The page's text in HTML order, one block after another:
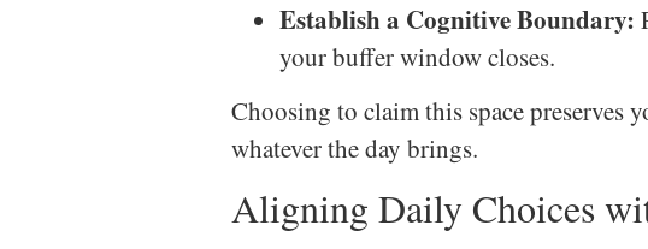
Establish a Cognitive Boundary:
your buffer window closes.
Choosing to claim this space preserves
whatever the day brings.
Aligning Daily Choices